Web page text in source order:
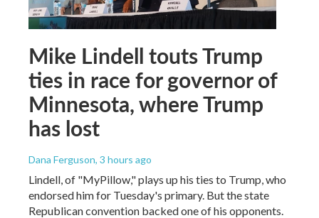
Mike Lindell touts Trump
ties in race for governor of
Minnesota, where Trump
has lost
Dana Ferguson, 3 hours ago
Lindell, of "MyPillow," plays up his ties to Trump, who
endorsed him for Tuesday's primary. But the state
Republican convention backed one of his opponents.